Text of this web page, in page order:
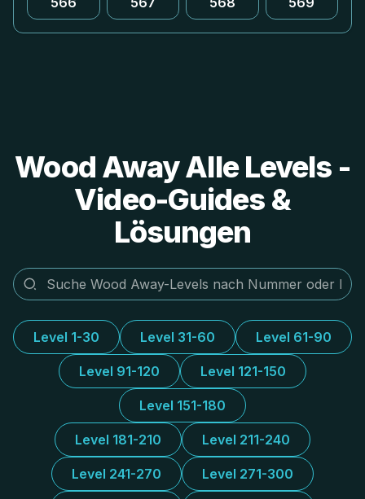
Wood Away Alle Levels -
Video-Guides &
Lösungen
Level 1-30 Level 31-60 Level 61-90
Level 91-120 Level 121-150
Level 151-180
Level 181-210 Level 211-240
Level 241-270 Level 271-300